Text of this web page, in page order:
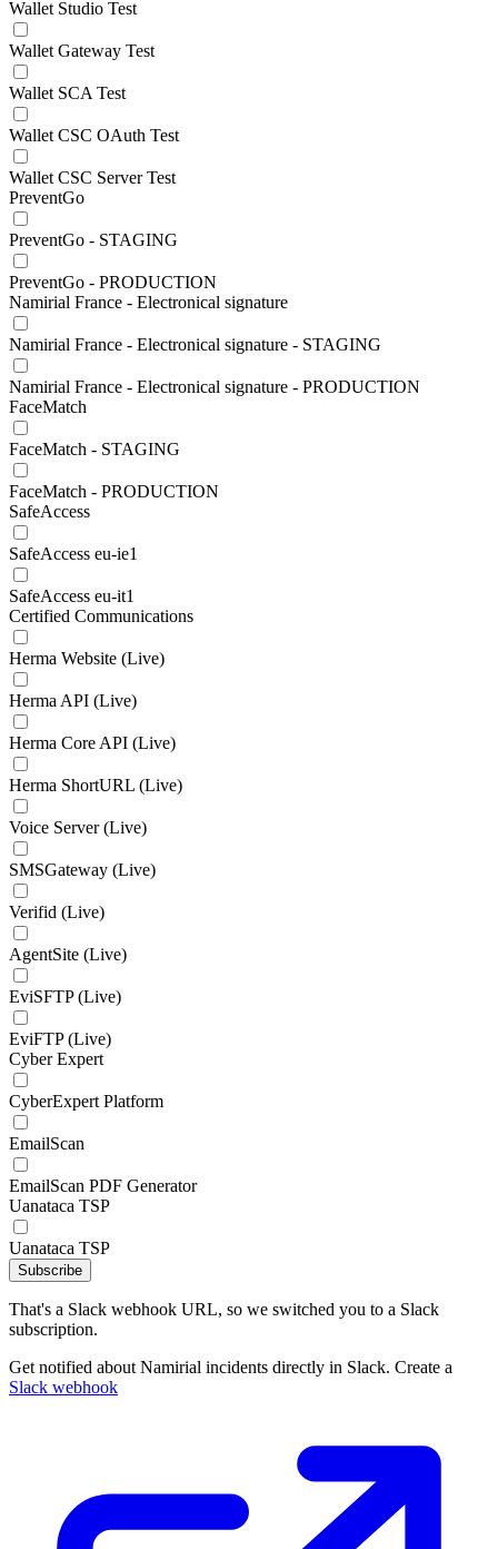
Wallet Studio Test
Wallet Gateway Test
Wallet SCA Test
Wallet CSC OAuth Test
Wallet CSC Server Test
PreventGo
PreventGo - STAGING
PreventGo - PRODUCTION
Namirial France - Electronical signature
Namirial France - Electronical signature - STAGING
Namirial France - Electronical signature - PRODUCTION
FaceMatch
FaceMatch - STAGING
FaceMatch - PRODUCTION
SafeAccess
SafeAccess eu-ie1
SafeAccess eu-it1
Certified Communications
Herma Website (Live)
Herma API (Live)
Herma Core API (Live)
Herma ShortURL (Live)
Voice Server (Live)
SMSGateway (Live)
Verifid (Live)
AgentSite (Live)
EviSFTP (Live)
EviFTP (Live)
Cyber Expert
CyberExpert Platform
EmailScan
EmailScan PDF Generator
Uanataca TSP
Uanataca TSP
Subscribe
That's a Slack webhook URL, so we switched you to a Slack
subscription.
Get notified about Namirial incidents directly in Slack. Create a
Slack webhook